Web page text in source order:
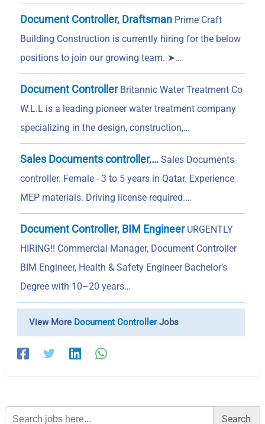
Document Controller, Draftsman Prime Craft
Building Construction is currently hiring for the below
positions to join our growing team. ➤…
Document ControllerBritannic Water Treatment Co
W.L.L is a leading pioneer water treatment company
specializing in the design, construction,…
Sales Documents controller,… Sales Documents
controller. Female - 3 to 5 years in Qatar. Experience
MEP materials. Driving license required.…
Document Controller, BIM EngineerURGENTLY
HIRING!! Commercial Manager, Document Controller
BIM Engineer, Health & Safety Engineer Bachelor’s
Degree with 10–20 years…
View More Document ControllerJobs
Search
for: